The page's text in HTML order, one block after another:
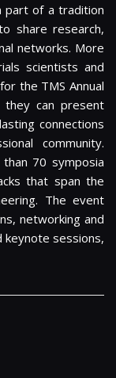
part of a tradition
share research,
networks. More
scientists and
the TMS Annual
they can present
connections
community.
70 symposia
that span the
The event
networking and
keynote sessions,